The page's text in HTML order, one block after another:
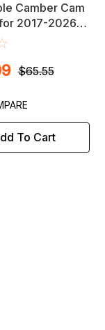
Camber Cam
2017-2026
SUV's
$65.55
To Cart